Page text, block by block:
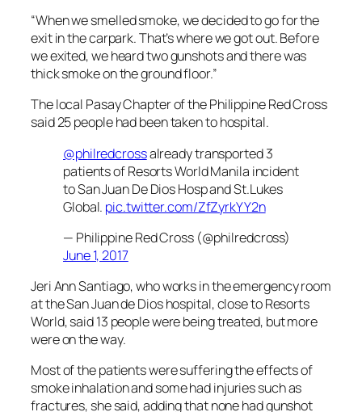
“When we smelled smoke, we decided to go for the
exit in the carpark. That’s where we got out. Before
we exited, we heard two gunshots and there was
thick smoke on the ground floor.”
The local Pasay Chapter of the Philippine Red Cross
said 25 people had been taken to hospital.
@philredcrossalready transported 3
patients of Resorts World Manila incident
to San Juan De Dios Hosp and St.Lukes
Global. pic.twitter.com/ZfZyrkYY2n
— Philippine Red Cross (@philredcross)
June 1, 2017
Jeri Ann Santiago, who works in the emergency room
at the San Juan de Dios hospital, close to Resorts
World, said 13 people were being treated, but more
were on the way.
Most of the patients were suffering the effects of
smoke inhalation and some had injuries such as
fractures, she said, adding that none had gunshot